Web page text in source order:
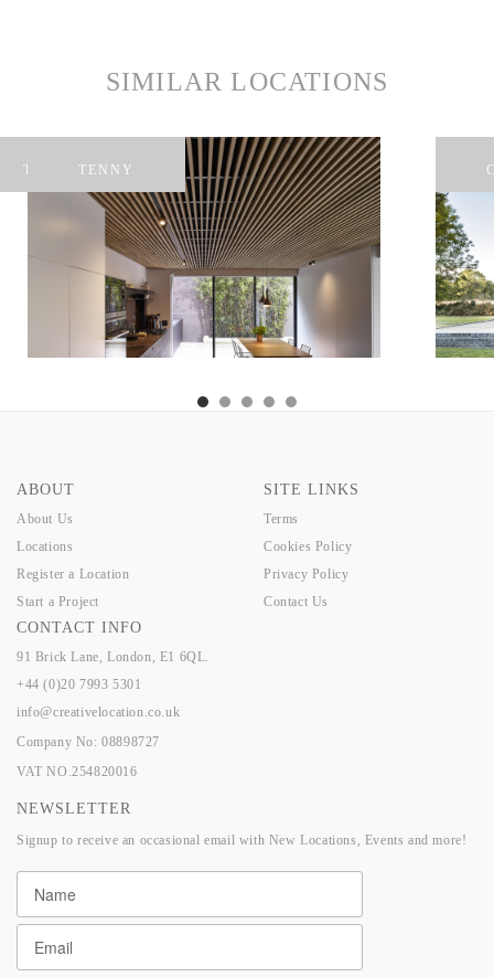
SIMILAR LOCATIONS
TAYLORSTENNY
ABOUT
About Us
Locations
Register a Location
Start a Project
SITE LINKS
Terms
Cookies Policy
Privacy Policy
Contact Us
CONTACT INFO
91 Brick Lane, London, E1 6QL.
+44 (0)20 7993 5301
info@creativelocation.co.uk
Company No: 08898727
VAT NO.254820016
NEWSLETTER
Signup to receive an occasional email with New Locations, Events and more!